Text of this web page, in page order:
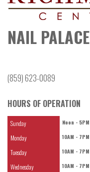
NAIL PALACE
(859) 623-0089
HOURS OF OPERATION
Sunday Noon - 5PM
Monday 10AM - 7PM
Tuesday 10AM - 7PM
Wednesday 10AM - 7PM